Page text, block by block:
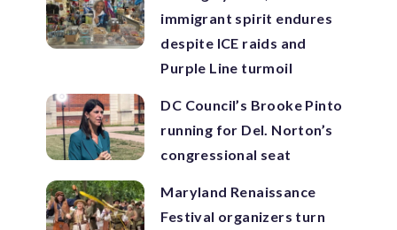
immigrant spirit endures
despite ICE raids and
Purple Line turmoil
DC Council’s Brooke Pinto
running for Del. Norton’s
congressional seat
Maryland Renaissance
Festival organizers turn